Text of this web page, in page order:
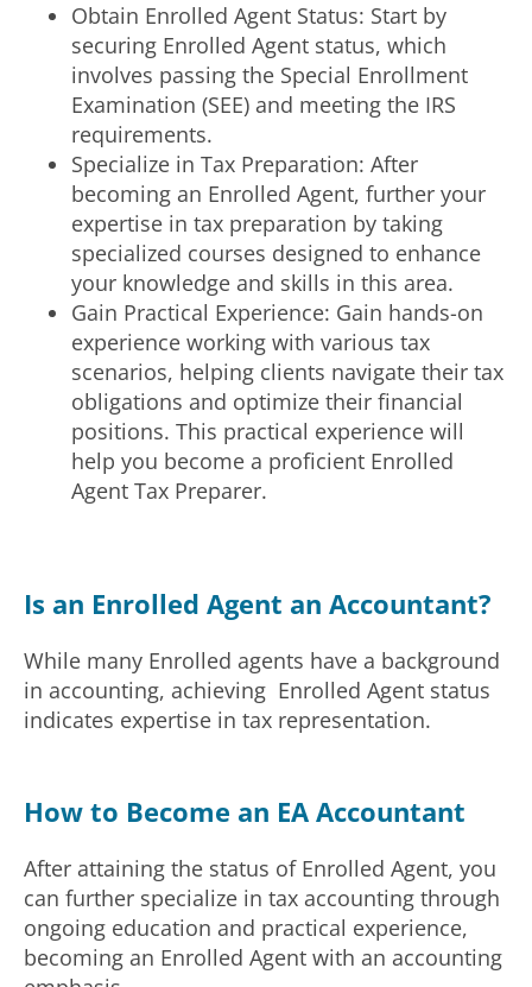
Obtain Enrolled Agent Status: Start by
securing Enrolled Agent status, which
involves passing the Special Enrollment
Examination (SEE) and meeting the IRS
requirements.
Specialize in Tax Preparation: After
becoming an Enrolled Agent, further your
expertise in tax preparation by taking
specialized courses designed to enhance
your knowledge and skills in this area.
Gain Practical Experience: Gain hands-on
experience working with various tax
scenarios, helping clients navigate their tax
obligations and optimize their financial
positions. This practical experience will
help you become a proficient Enrolled
Agent Tax Preparer.
Is an Enrolled Agent an Accountant?
While many Enrolled agents have a background
in accounting, achieving Enrolled Agent status
indicates expertise in tax representation.
How to Become an EA Accountant
After attaining the status of Enrolled Agent, you
can further specialize in tax accounting through
ongoing education and practical experience,
becoming an Enrolled Agent with an accounting